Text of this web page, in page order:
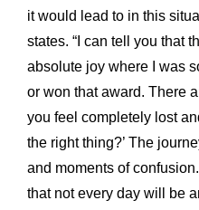
it would lead to in this
states. “I can tell you that
absolute joy where I was
or won that award. There
you feel completely lost
the right thing?’ The
and moments of
that not every day will be